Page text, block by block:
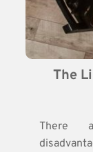
The
There